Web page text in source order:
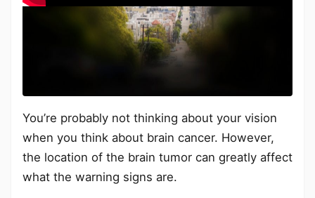
You’re probably not thinking about your vision
when you think about brain cancer. However,
the location of the brain tumor can greatly affect
what the warning signs are.